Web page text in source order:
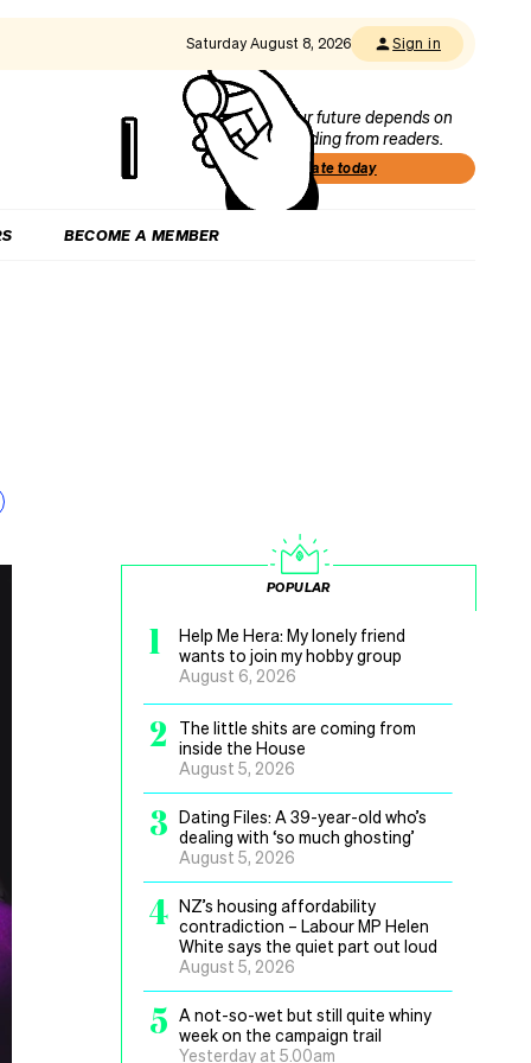
Saturday August 8, 2026 Sign in
Our future depends on
funding from readers.
Donate today
BECOME A MEMBER
POPULAR
1
Help Me Hera: My lonely friend
wants to join my hobby group
August 6, 2026
2
The little shits are coming from
inside the House
August 5, 2026
3 Dating Files: A 39-year-old who’s
dealing with ‘so much ghosting’
August 5, 2026
4 NZ’s housing affordability
contradiction – Labour MP Helen
White says the quiet part out loud
August 5, 2026
5 A not-so-wet but still quite whiny
week on the campaign trail
Yesterday at 5.00am